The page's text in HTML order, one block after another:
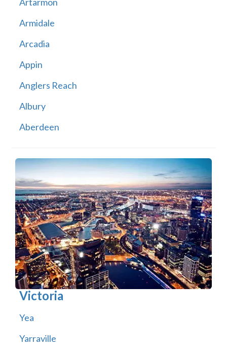
Armidale
Arcadia
Appin
Anglers Reach
Albury
Aberdeen
Victoria
Yea
Yarraville